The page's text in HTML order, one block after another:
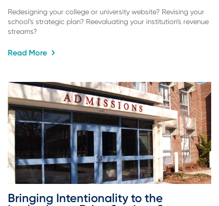
Redesigning your college or university website? Revising your
school’s strategic plan? Reevaluating your institution’s revenue
streams?
Read More
Bringing Intentionality to the